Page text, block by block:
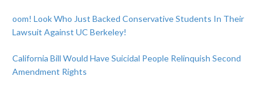
oom! Look Who Just Backed Conservative Students In Their
Lawsuit Against UC Berkeley!
California Bill Would Have Suicidal People Relinquish Second
Amendment Rights